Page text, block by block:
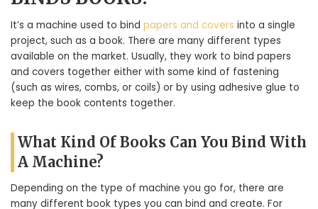
It’s a machine used to bind papers and covers into a single
project, such as a book. There are many different types
available on the market. Usually, they work to bind papers
and covers together either with some kind of fastening
(such as wires, combs, or coils) or by using adhesive glue to
keep the book contents together.
What Kind Of Books Can You Bind With
A Machine?
Depending on the type of machine you go for, there are
many different book types you can bind and create. For